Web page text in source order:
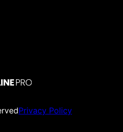
Privacy Policy